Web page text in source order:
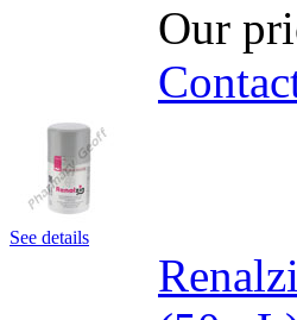
Our
See details